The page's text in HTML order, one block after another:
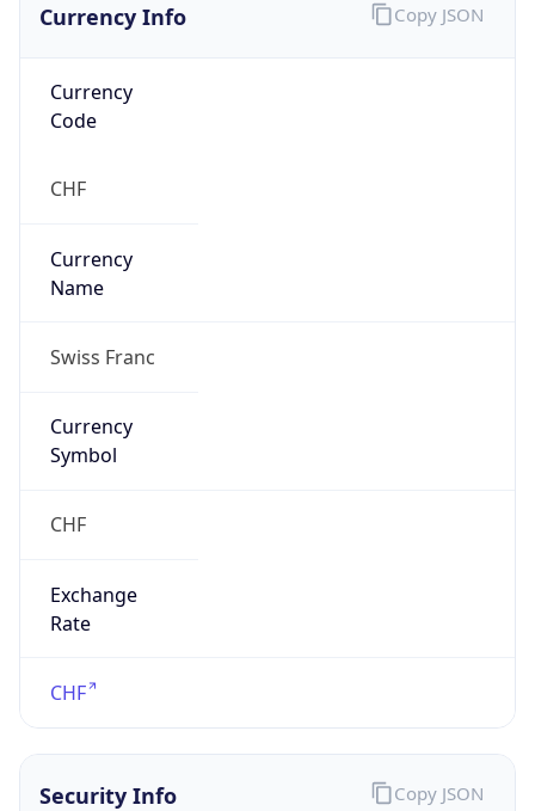
Currency Info
Currency
Code
CHF
Currency
Name
Swiss Franc
Currency
Symbol
CHF
Exchange
Rate
CHF
Copy JSON
Security Info Copy JSON